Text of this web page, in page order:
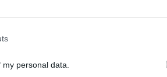
personal data.
stand out this